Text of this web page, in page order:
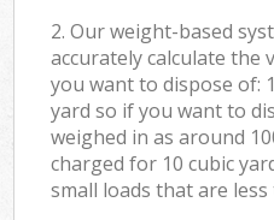
2. Our weight-based
accurately calculate the
you want to dispose of:
yard so if you want to
weighed in as around
charged for 10 cubic
small loads that are less